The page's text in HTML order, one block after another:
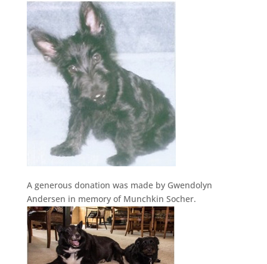
A generous donation was made by Gwendolyn
Andersen in memory of Munchkin Socher.